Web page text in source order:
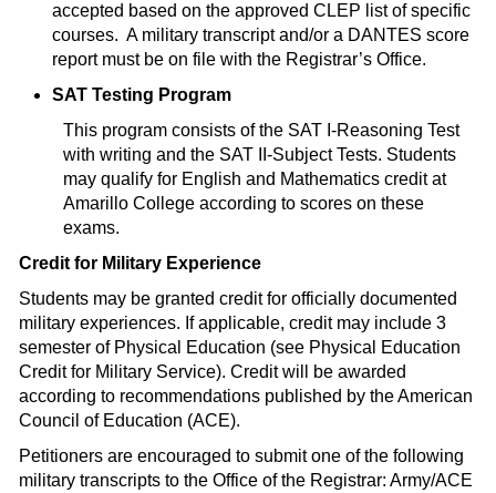
accepted based on the approved CLEP list of specific
courses. A military transcript and/or a DANTES score
report must be on file with the Registrar’s Office.
SAT Testing Program
This program consists of the SAT I-Reasoning Test
with writing and the SAT II-Subject Tests. Students
may qualify for English and Mathematics credit at
Amarillo College according to scores on these
exams.
Credit for Military Experience
Students may be granted credit for officially documented
military experiences. If applicable, credit may include 3
semester of Physical Education (see Physical Education
Credit for Military Service). Credit will be awarded
according to recommendations published by the American
Council of Education (ACE).
Petitioners are encouraged to submit one of the following
military transcripts to the Office of the Registrar: Army/ACE